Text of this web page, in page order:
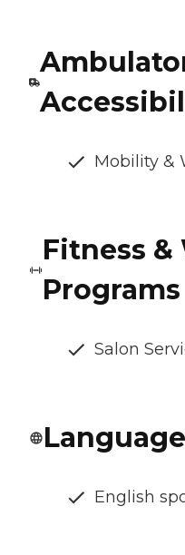
Mobility &
Fitness &
Programs
Salon
English